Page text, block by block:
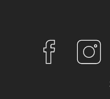
Connect
N